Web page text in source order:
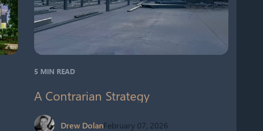
5 MIN READ
A Contrarian Strategy
Drew DolanFebruary 07, 2026